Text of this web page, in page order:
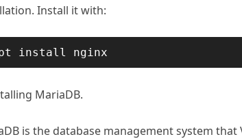
Install it with:
install nginx
MariaDB.
is the database management system